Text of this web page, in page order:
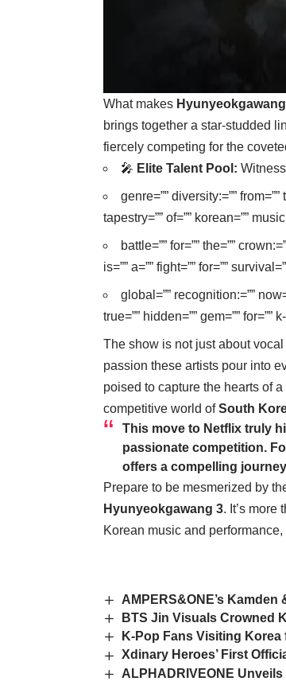
What makes
brings together a star-studded
fiercely competing for the
🎤 Elite Talent Pool:
genre=”” diversity:=”” from=””
tapestry=”” of=”” korean=””
battle=”” for=”” the=””
is=”” a=”” fight=”” for=””
global=”” recognition:=””
true=”” hidden=”” gem=””
The show is not just about
passion these artists pour into
poised to capture the hearts of
competitive world ofSouth
This move to Netflix truly
passionate competition.
offers a compelling
Prepare to be mesmerized by
Hyunyeokgawang 3. It’s more
Korean music and
AMPERS&ONE’s
BTS Jin Visuals Crowned
K-Pop Fans Visiting
Xdinary Heroes’ First
ALPHADRIVEONE